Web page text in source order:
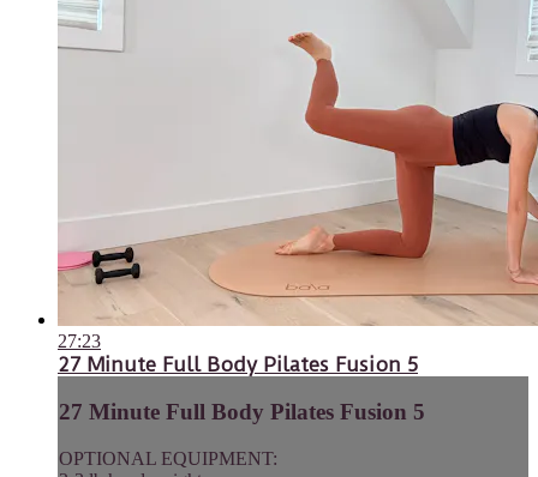
27:23
27 Minute Full Body Pilates Fusion 5
27 Minute Full Body Pilates Fusion 5
OPTIONAL EQUIPMENT: